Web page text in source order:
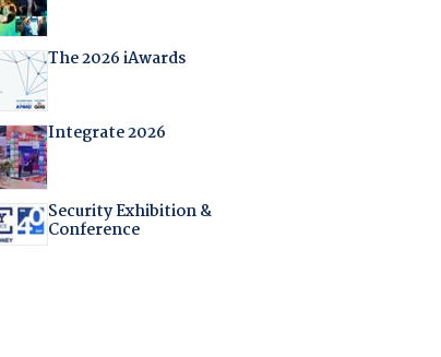
The 2026 iAwards
Integrate 2026
Security Exhibition &
Conference